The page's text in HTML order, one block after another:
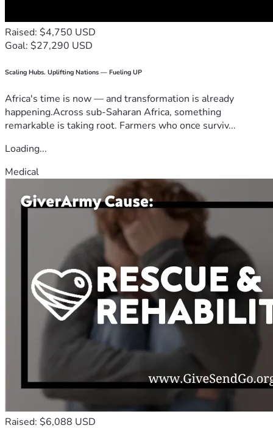
Raised: $4,750 USD
Goal: $27,290 USD
Scaling Hubs. Uplifting Nations — Fueling UP
Africa's time is now — and transformation is already
happening.Across sub-Saharan Africa, something
remarkable is taking root. Farmers who once surviv...
Loading...
Medical
Raised: $6,088 USD